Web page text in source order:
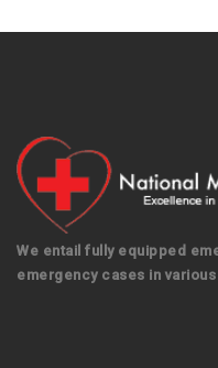
We entail fully equipped
emergency cases in various